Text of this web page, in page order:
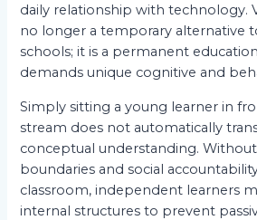
daily relationship with technology.
no longer a temporary alternative
schools; it is a permanent
demands unique cognitive and
Simply sitting a young learner in
stream does not automatically
conceptual understanding.
boundaries and social
classroom, independent learners
internal structures to prevent